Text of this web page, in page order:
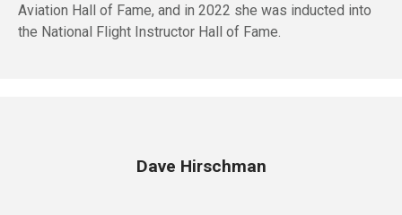
Aviation Hall of Fame, and in 2022 she was inducted into
the National Flight Instructor Hall of Fame.
Dave Hirschman